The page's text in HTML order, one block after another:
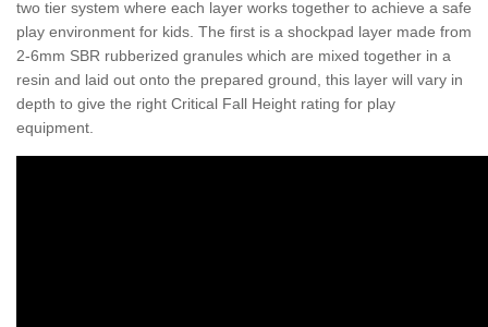
two tier system where each layer works together to achieve a safe
play environment for kids. The first is a shockpad layer made from
2-6mm SBR rubberized granules which are mixed together in a
resin and laid out onto the prepared ground, this layer will vary in
depth to give the right Critical Fall Height rating for play
equipment.